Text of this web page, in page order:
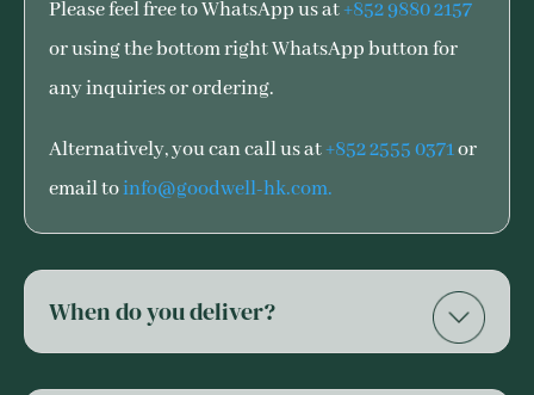
Please feel free to WhatsApp us at+852 9880 2157
or using the bottom right WhatsApp button for
any inquiries or ordering.
Alternatively, you can call us at+852 2555 0371or
email toinfo@goodwell-hk.com.
When do you deliver?